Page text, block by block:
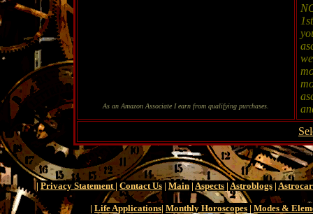
As an Amazon Associate I earn from qualifying purchases.
| Privacy Statement | Contact Us | Main | Aspects | Astroblogs |
| Life Applications| Monthly Horoscopes | Modes &